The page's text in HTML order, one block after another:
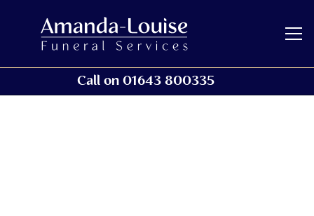
Call on 01643 800335